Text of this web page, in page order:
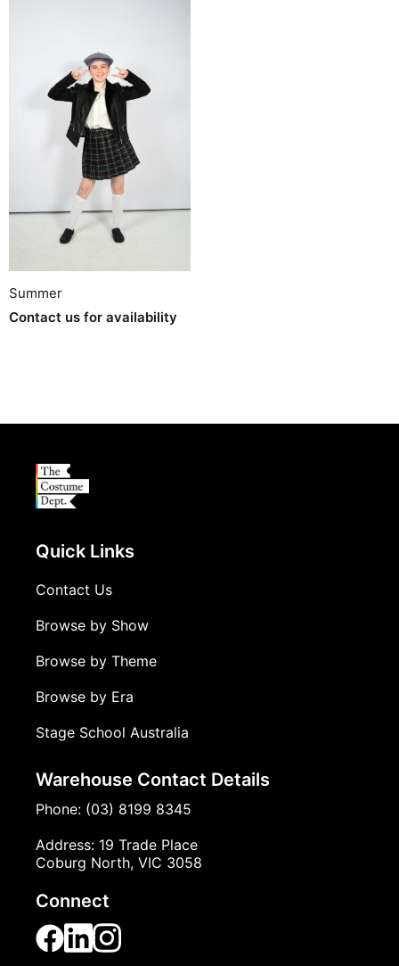
Summer
Contact us for availability
Quick Links
Contact Us
Browse by Show
Browse by Theme
Browse by Era
Stage School Australia
Warehouse Contact Details
Phone: (03) 8199 8345
Address: 19 Trade Place
Coburg North, VIC 3058
Connect